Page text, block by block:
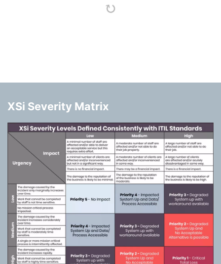
XSi Severity Matrix